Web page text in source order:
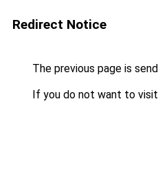
Redirect Notice
The previous page is
If you do not want to